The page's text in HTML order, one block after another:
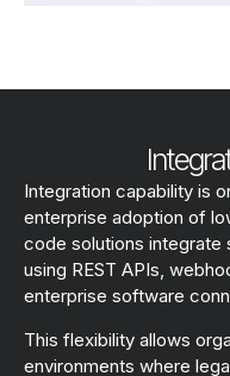
Integration capability is
enterprise adoption of
code solutions integrate
using REST APIs,
enterprise software
This flexibility allows
environments where